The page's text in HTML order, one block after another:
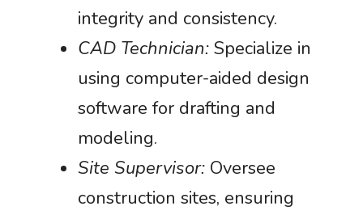
integrity and consistency.
CAD Technician: Specialize in
using computer-aided design
software for drafting and
modeling.
Site Supervisor: Oversee
construction sites, ensuring